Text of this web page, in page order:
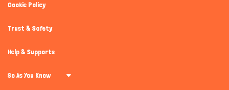
Cookie Policy
Trust & Safety
Help & Supports
So As You Know